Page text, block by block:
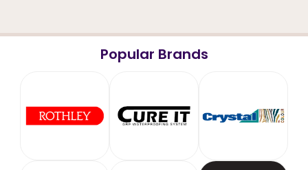
Popular Brands